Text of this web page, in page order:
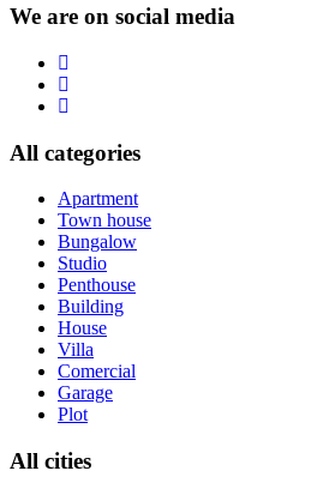
We are on social media
All categories
Apartment
Town house
Bungalow
Studio
Penthouse
Building
House
Villa
Comercial
Garage
Plot
All cities